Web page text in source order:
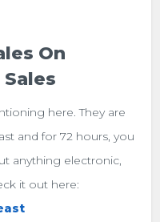
On
here. They are
and for 72 hours, you
anything electronic,
it out here: